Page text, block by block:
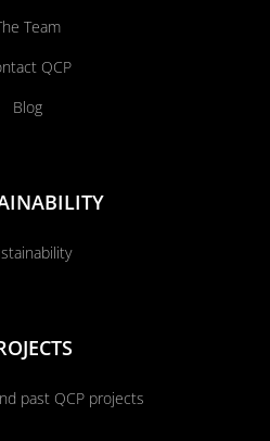
Team
QCP
Blog
past QCP projects